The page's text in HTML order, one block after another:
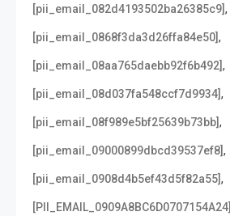
[pii_email_082d4193502ba26385c9],
[pii_email_0868f3da3d26ffa84e50],
[pii_email_08aa765daebb92f6b492],
[pii_email_08d037fa548ccf7d9934],
[pii_email_08f989e5bf25639b73bb],
[pii_email_09000899dbcd39537ef8],
[pii_email_0908d4b5ef43d5f82a55],
[PII_EMAIL_0909A8BC6D0707154A24]